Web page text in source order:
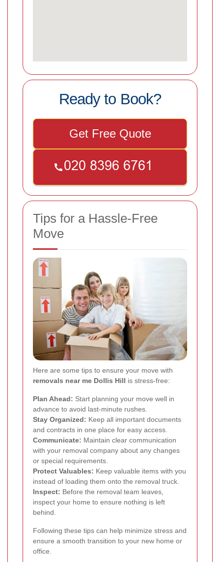
Ready to Book?
Get Free Quote
Tips for a Hassle-Free
Move
Here are some tips to ensure your move with
removals near me Dollis Hill is stress-free:
Plan Ahead: Start planning your move well in
advance to avoid last-minute rushes.
Stay Organized: Keep all important documents
and contracts in one place for easy access.
Communicate: Maintain clear communication
with your removal company about any changes
or special requirements.
Protect Valuables: Keep valuable items with you
instead of loading them onto the removal truck.
Inspect: Before the removal team leaves,
inspect your home to ensure nothing is left
behind.
Following these tips can help minimize stress and
ensure a smooth transition to your new home or
office.